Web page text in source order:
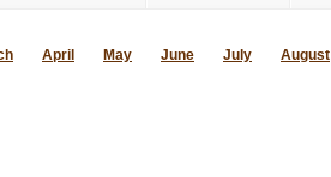
April May June July August